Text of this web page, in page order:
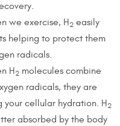
we exercise, H2easily
helping to protect them
radicals.
H2molecules combine
radicals, they are
your cellular hydration. H2
absorbed by the body